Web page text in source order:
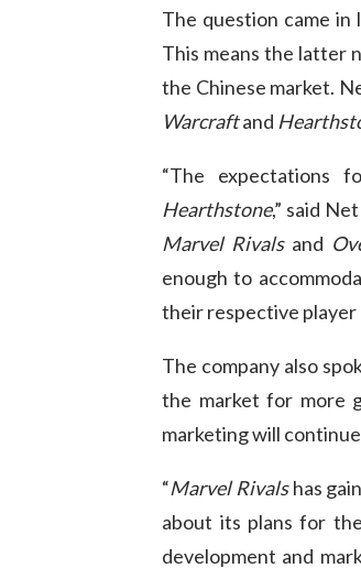
The question came in
This means the latter
the Chinese market.
Warcraftand
“The expectations
Hearthstone,” said
Marvel Rivalsand
enough to
their respective player
The company also
the market for more
marketing will
“Marvel Rivalshas
about its plans for
development and